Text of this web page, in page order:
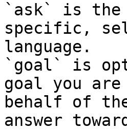
`ask` is the
specific,
language.
`goal` is
goal you
behalf of
answer